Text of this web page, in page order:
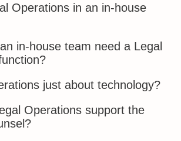
Operations in an in-house
in-house team need a Legal
just about technology?
Operations support the